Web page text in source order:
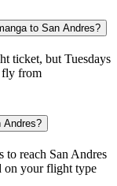
to San Andres?
ticket, but Tuesdays
fly from
Andres?
to reach San Andres
on your flight type